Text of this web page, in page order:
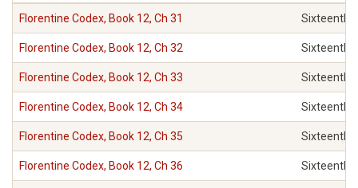
Florentine Codex, Book 12, Ch 31 Sixteenth
Florentine Codex, Book 12, Ch 32 Sixteenth
Florentine Codex, Book 12, Ch 33 Sixteenth
Florentine Codex, Book 12, Ch 34 Sixteenth
Florentine Codex, Book 12, Ch 35 Sixteenth
Florentine Codex, Book 12, Ch 36 Sixteenth